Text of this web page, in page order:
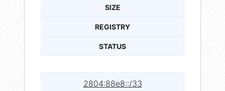
SIZE
REGISTRY
STATUS
2804:88e8::/33